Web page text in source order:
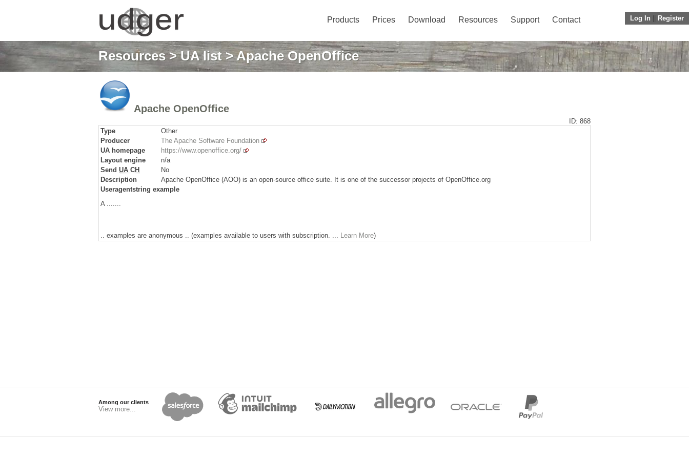
Log In Register
Products Prices Download Resources Support Contact
Resources>UA list> Apache OpenOffice
Apache OpenOffice
ID: 868
Type
Other
Producer
The Apache Software Foundation
UA homepage
https://www.openoffice.org/
Layout engine
n/a
Send UA CH
No
Description
Apache OpenOffice (AOO) is an open-source office suite. It is one of the successor projects of OpenOffice.org
Useragentstring example
A .......
.. examples are anonymous .. (examples available to users with subscription. ... Learn More)
Among our clients
View more...